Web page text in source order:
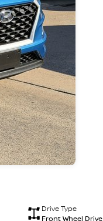
Drive Type
Front Wheel Drive